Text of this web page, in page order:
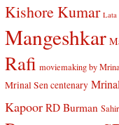
Kishore Kumar Lata
Mangeshkar
Rafi moviemaking by
Mrinal Sen centenary
Kapoor RD Burman